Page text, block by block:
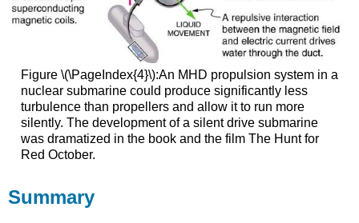
Figure \(\PageIndex{4}\):An MHD propulsion system in a
nuclear submarine could produce significantly less
turbulence than propellers and allow it to run more
silently. The development of a silent drive submarine
was dramatized in the book and the film The Hunt for
Red October.
Summary